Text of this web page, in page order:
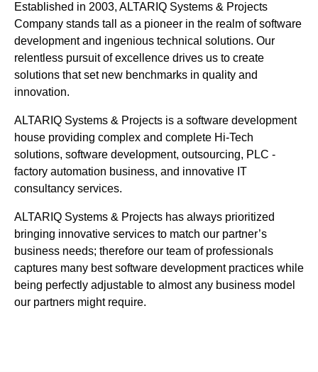
Established in 2003, ALTARIQ Systems & Projects
Company stands tall as a pioneer in the realm of software
development and ingenious technical solutions. Our
relentless pursuit of excellence drives us to create
solutions that set new benchmarks in quality and
innovation.
ALTARIQ Systems & Projects is a software development
house providing complex and complete Hi-Tech
solutions, software development, outsourcing, PLC -
factory automation business, and innovative IT
consultancy services.
ALTARIQ Systems & Projects has always prioritized
bringing innovative services to match our partner’s
business needs; therefore our team of professionals
captures many best software development practices while
being perfectly adjustable to almost any business model
our partners might require.